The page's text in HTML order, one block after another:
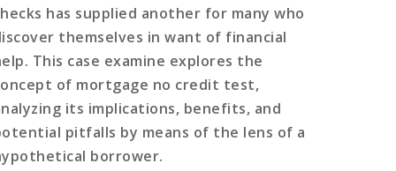
has supplied another for many who
themselves in want of financial
This case examine explores the
of mortgage no credit test,
its implications, benefits, and
pitfalls by means of the lens of a
borrower.